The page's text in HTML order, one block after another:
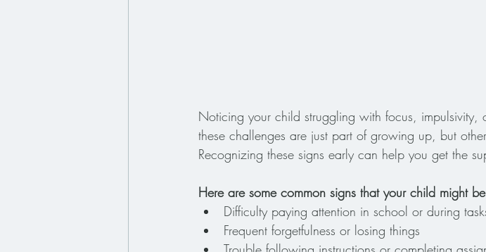
Noticing your child struggling with focus, impulsivity,
these challenges are just part of growing up, but
Recognizing these signs early can help you get the
Here are some common signs that your child might
Difficulty paying attention in school or during
Frequent forgetfulness or losing things